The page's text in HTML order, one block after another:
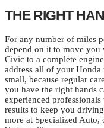
THE RIGHT
For any number of miles
depend on it to move
Civic to a complete
address all of your Honda
small, because regular
you have the right hands
experienced
results to keep you
more at Specialized Auto,